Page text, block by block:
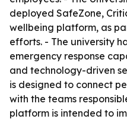
deployed SafeZone,
wellbeing platform, as
efforts. - The university
emergency response
and technology-driven
is designed to connect
with the teams
platform is intended to